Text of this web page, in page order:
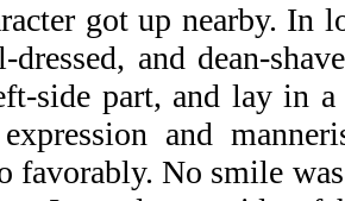
got up nearby. In
dressed, and dean-
side part, and lay in
and
favorably. No smile